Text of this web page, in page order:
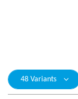
48 Variants